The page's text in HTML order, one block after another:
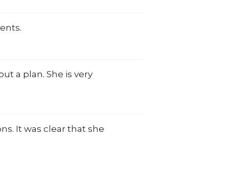
a plan. She is very
It was clear that she